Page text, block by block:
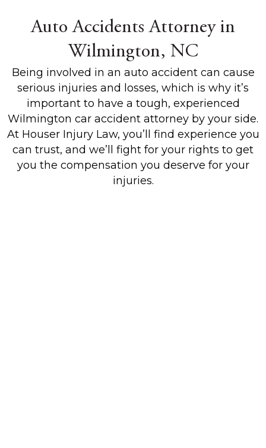
Auto Accidents Attorney in
Wilmington, NC
Being involved in an auto accident can cause
serious injuries and losses, which is why it’s
important to have a tough, experienced
Wilmington car accident attorney by your side.
At Houser Injury Law, you’ll find experience you
can trust, and we’ll fight for your rights to get
you the compensation you deserve for your
injuries.